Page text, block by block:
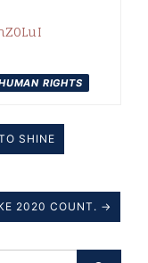
RIGHTS
SHINE
2020 COUNT. →